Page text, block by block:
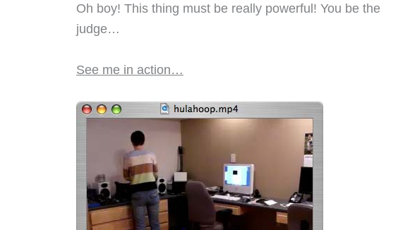
Oh boy! This thing must be really powerful! You be the
judge…
See me in action…